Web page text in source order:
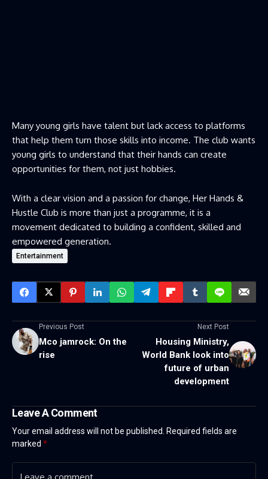
Many young girls have talent but lack access to platforms
that help them turn those skills into income. The club wants
young girls to understand that their hands can create
opportunities for them, not just hobbies.
With a clear vision and a passion for change, Her Hands &
Hustle Club is more than just a programme, it is a
movement dedicated to building a confident, skilled and
empowered generation.
Entertainment
Previous Post
Mco jamrock: On the
rise
Next Post
Housing Ministry,
World Bank look into
future of urban
development
Leave A Comment
Your email address will not be published.
Required fields are
marked *